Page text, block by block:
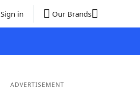
Sign in Our Brands
ADVERTISEMENT